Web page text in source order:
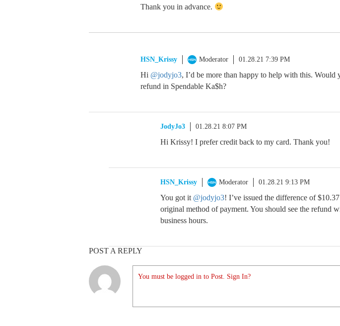
Thank you in advance.
HSN_Krissy Moderator 01.28.21 7:39 PM
Hi @jodyjo3, I’d be more than happy to help with this. Would
refund in Spendable Ka$h?
JodyJo3 01.28.21 8:07 PM
Hi Krissy! I prefer credit back to my card. Thank you!
HSN_Krissy Moderator 01.28.21 9:13 PM
You got it @jodyjo3! I’ve issued the difference of
original method of payment. You should see the refund
business hours.
POST A REPLY
You must be logged in to Post. Sign In?